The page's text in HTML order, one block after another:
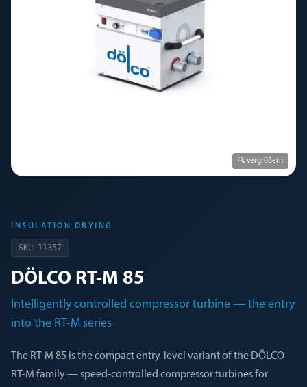
🔍 vergrößern
INSULATION DRYING
SKU 11357
DÖLCO RT-M 85
Intelligently controlled compressor turbine — the entry
into the RT-M series
The RT-M 85 is the compact entry-level variant of the DÖLCO
RT-M family — speed-controlled compressor turbines for